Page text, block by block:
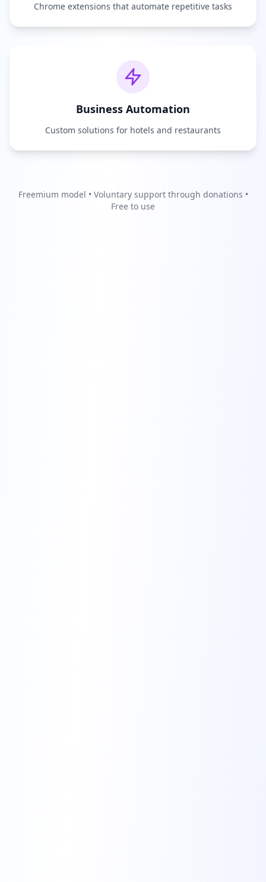
Chrome extensions that automate repetitive tasks
Business Automation
Custom solutions for hotels and restaurants
Freemium model • Voluntary support through donations •
Free to use